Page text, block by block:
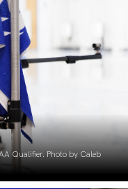
Qualifier. Photo by Caleb